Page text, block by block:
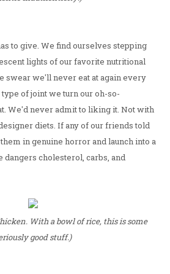
to give. We find ourselves stepping
lights of our favorite nutritional
swear we'll never eat at again every
of joint we turn our oh-so-
We'd never admit to liking it. Not with
diets. If any of our friends told
in genuine horror and launch into a
dangers cholesterol, carbs, and
With a bowl of rice, this is some
good stuff.)